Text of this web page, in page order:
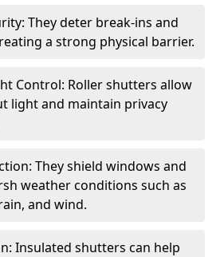
They deter break-ins and
a strong physical barrier.
Control: Roller shutters allow
light and maintain privacy
They shield windows and
weather conditions such as
and wind.
Insulated shutters can help